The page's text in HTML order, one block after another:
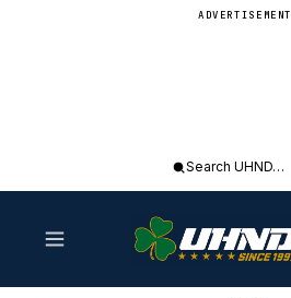
ADVERTISEMENT
Search